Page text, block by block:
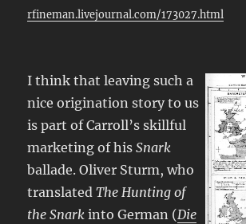
rfineman.livejournal.com/173027.html
I think that leaving such a
nice origination story to us
is part of Carroll’s skillful
marketing of hisSnark
ballade. Oliver Sturm, who
translatedThe Hunting of
the Snark into German (Die